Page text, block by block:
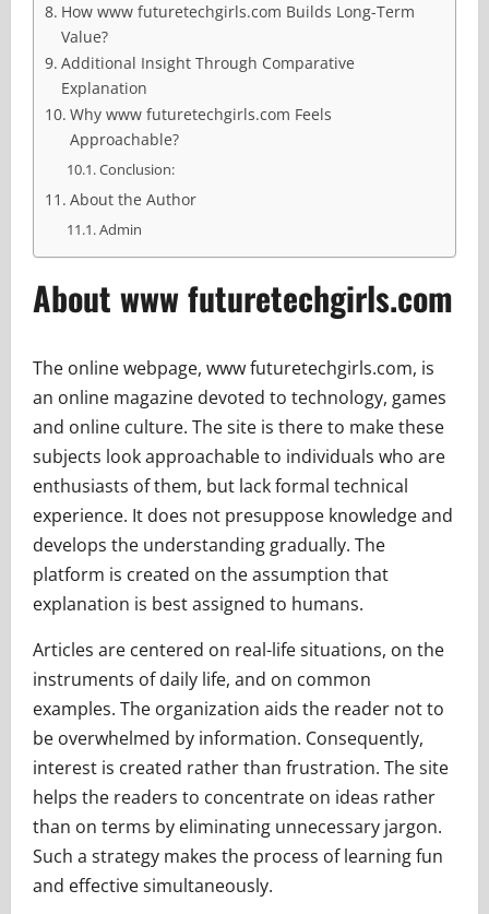
How www futuretechgirls.com Builds Long-Term
Value?
Additional Insight Through Comparative
Explanation
Why www futuretechgirls.com Feels
Approachable?
Conclusion:
About the Author
Admin
About www futuretechgirls.com
The online webpage, www futuretechgirls.com, is
an online magazine devoted to technology, games
and online culture. The site is there to make these
subjects look approachable to individuals who are
enthusiasts of them, but lack formal technical
experience. It does not presuppose knowledge and
develops the understanding gradually. The
platform is created on the assumption that
explanation is best assigned to humans.
Articles are centered on real-life situations, on the
instruments of daily life, and on common
examples. The organization aids the reader not to
be overwhelmed by information. Consequently,
interest is created rather than frustration. The site
helps the readers to concentrate on ideas rather
than on terms by eliminating unnecessary jargon.
Such a strategy makes the process of learning fun
and effective simultaneously.